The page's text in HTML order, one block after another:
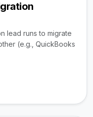
lead runs to migrate
(e.g., QuickBooks